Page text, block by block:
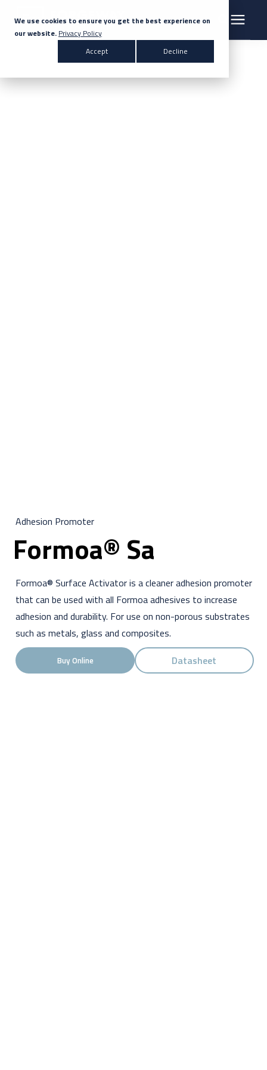
We use cookies to ensure you get the best experience on
our website. Privacy Policy
Accept
Decline
Search for topics or resources
Products & Solutions
Adhesion Promoter
Formoa® Sa
Formoa® Surface Activator is a cleaner adhesion promoter
that can be used with all Formoa adhesives to increase
adhesion and durability. For use on non-porous substrates
such as metals, glass and composites.
Buy Online Datasheet